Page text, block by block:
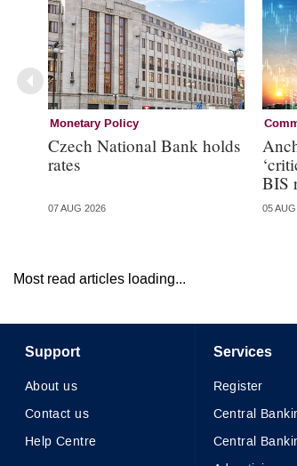
Monetary Policy
Czech National Bank holds
rates
07 AUG 2026
BIS
05
Most read articles loading...
Support
About us
Contact us
Help Centre
Services
Register
Central
Central